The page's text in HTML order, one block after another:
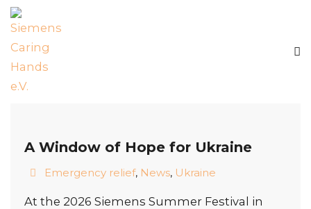
A Window of Hope for Ukraine
Emergency relief, News, Ukraine
At the 2026 Siemens Summer Festival in